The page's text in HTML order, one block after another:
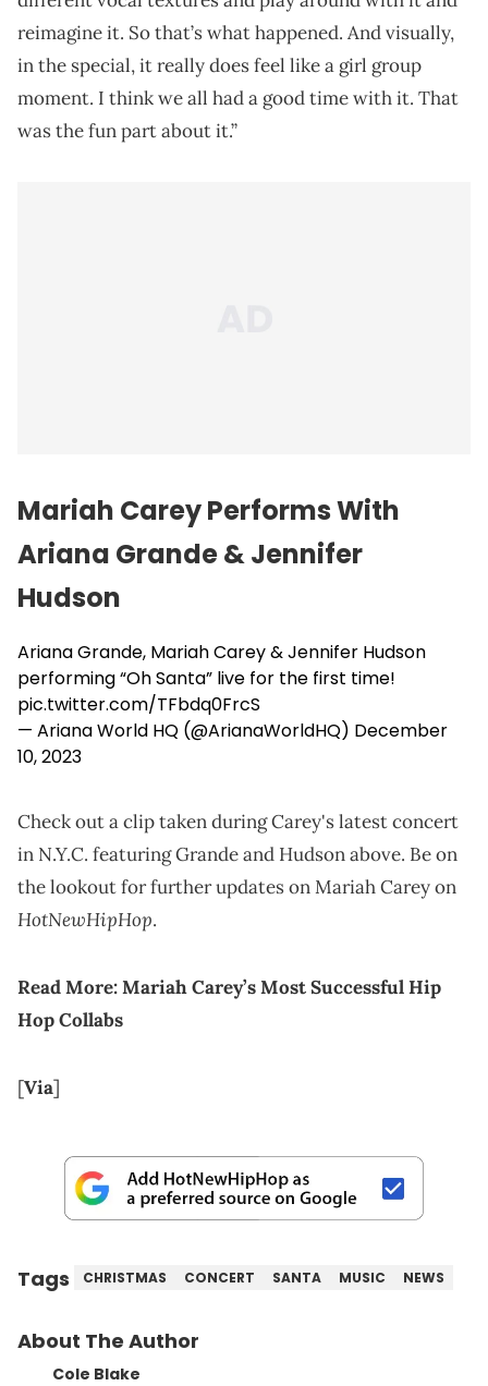
reimagine it. So that’s what happened. And visually,
in the special, it really does feel like a girl group
moment. I think we all had a good time with it. That
was the fun part about it.”
Mariah Carey Performs With
Ariana Grande & Jennifer
Hudson
Ariana Grande, Mariah Carey & Jennifer Hudson
performing “Oh Santa” live for the first time!
pic.twitter.com/TFbdq0FrcS
— Ariana World HQ (@ArianaWorldHQ) December
10, 2023
Check out a clip taken during Carey's latest concert
in N.Y.C. featuring Grande and Hudson above. Be on
the lookout for further updates on Mariah Carey on
HotNewHipHop.
Read More:Mariah Carey’s Most Successful Hip
Hop Collabs
[Via]
Tags CHRISTMAS CONCERT SANTA MUSIC NEWS
About The Author
Cole Blake